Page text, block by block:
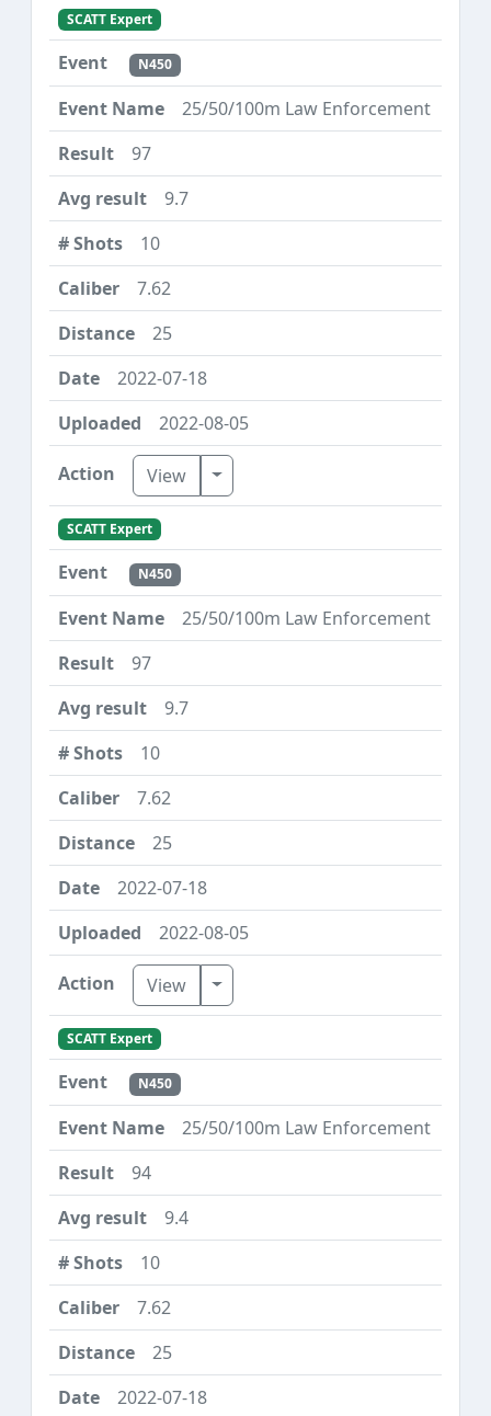
SCATT Expert
N450
25/50/100m Law Enforcement
97
9.7
10
7.62
25
2022-07-18
2022-08-05
View Toggle Dropdown
SCATT Expert
N450
25/50/100m Law Enforcement
97
9.7
10
7.62
25
2022-07-18
2022-08-05
View Toggle Dropdown
SCATT Expert
N450
25/50/100m Law Enforcement
94
9.4
10
7.62
25
2022-07-18